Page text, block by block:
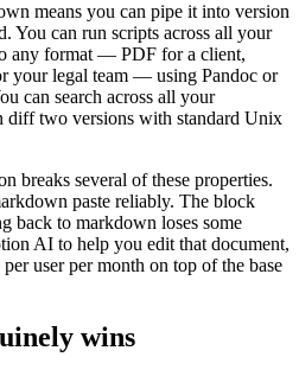
means you can pipe it into version
You can run scripts across all your
any format — PDF for a client,
your legal team — using Pandoc or
can search across all your
diff two versions with standard Unix
breaks several of these properties.
paste reliably. The block
back to markdown loses some
AI to help you edit that document,
user per month on top of the base
wins